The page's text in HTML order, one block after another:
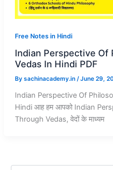
Free Notes in Hindi
Indian Perspective Of
Vedas In Hindi PDF
By sachinacademy.in /June 29,
Indian Perspective Of
Hindi आह हम आपको Indian
Through Vedas, वेदों के माध्यम